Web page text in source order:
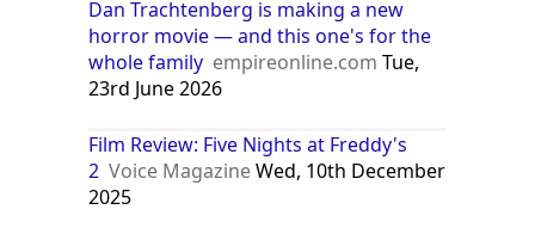
Dan Trachtenberg is making a new
horror movie — and this one's for the
whole family empireonline.com Tue,
23rd June 2026
Film Review: Five Nights at Freddy's
2 Voice MagazineWed, 10th December
2025